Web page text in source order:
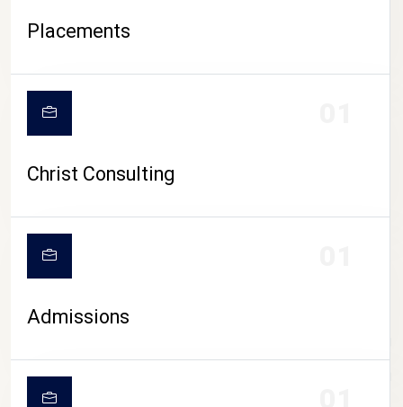
CAMPUS LIFE
Placements
Christ Consulting
Admissions